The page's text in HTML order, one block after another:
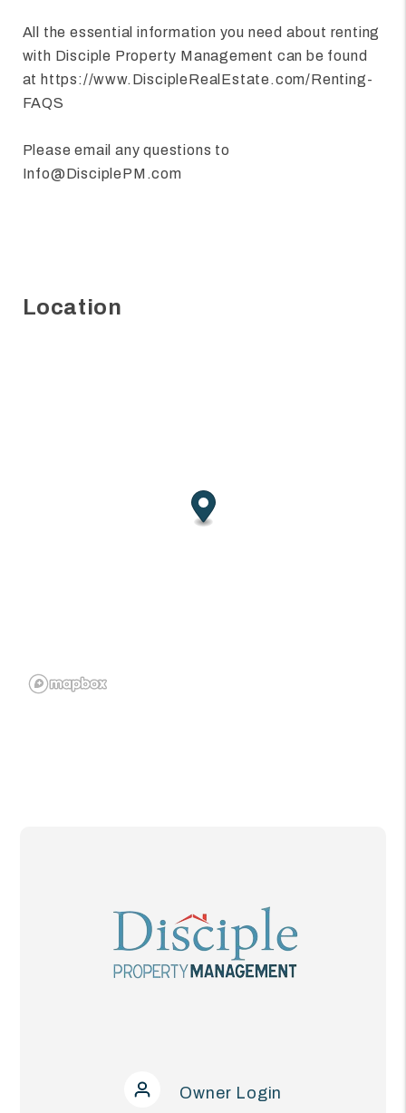
All the essential information you need about renting
with Disciple Property Management can be found
at https://www.DiscipleRealEstate.com/Renting-
FAQS
Please email any questions to
Info@DisciplePM.com
Location
Owner Login